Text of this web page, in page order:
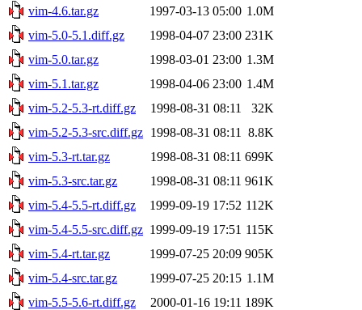
vim-4.6.tar.gz
1997-03-13 05:00 1.0M
vim-5.0-5.1.diff.gz
1998-04-07 23:00 231K
vim-5.0.tar.gz
1998-03-01 23:00 1.3M
vim-5.1.tar.gz
1998-04-06 23:00 1.4M
vim-5.2-5.3-rt.diff.gz
1998-08-31 08:11
32K
vim-5.2-5.3-src.diff.gz 1998-08-31 08:11
8.8K
vim-5.3-rt.tar.gz
1998-08-31 08:11 699K
vim-5.3-src.tar.gz
1998-08-31 08:11 961K
vim-5.4-5.5-rt.diff.gz
1999-09-19 17:52 112K
vim-5.4-5.5-src.diff.gz 1999-09-19 17:51 115K
vim-5.4-rt.tar.gz
1999-07-25 20:09 905K
vim-5.4-src.tar.gz
1999-07-25 20:15 1.1M
vim-5.5-5.6-rt.diff.gz
2000-01-16 19:11 189K